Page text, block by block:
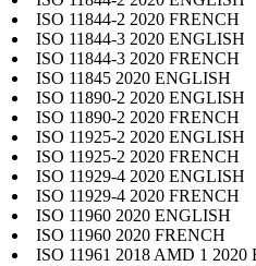
ISO 11844-2 2020 FRENCH
ISO 11844-3 2020 ENGLISH
ISO 11844-3 2020 FRENCH
ISO 11845 2020 ENGLISH
ISO 11890-2 2020 ENGLISH
ISO 11890-2 2020 FRENCH
ISO 11925-2 2020 ENGLISH
ISO 11925-2 2020 FRENCH
ISO 11929-4 2020 ENGLISH
ISO 11929-4 2020 FRENCH
ISO 11960 2020 ENGLISH
ISO 11960 2020 FRENCH
ISO 11961 2018 AMD 1 2020